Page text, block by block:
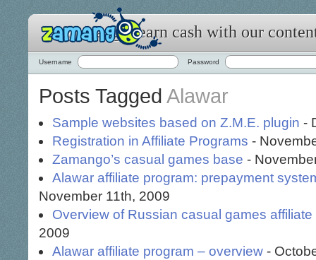
Zamango: earn cash with our
Username Password
Posts Tagged Alawar
Sample websites based on Z.M.E. plugin -
Registration in Affiliate Programs -
Zamango’s casual games base -
Alawar affiliate program: prepayment
November 11th, 2009
Overview of Russian casual games
2009
Alawar affiliate program – overview -